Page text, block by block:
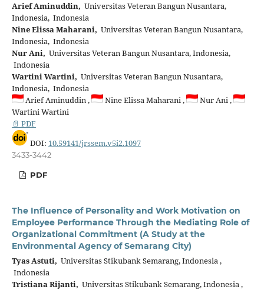
Arief Aminuddin, Universitas Veteran Bangun Nusantara,
Indonesia, Indonesia
Nine Elissa Maharani, Universitas Veteran Bangun Nusantara,
Indonesia, Indonesia
Nur Ani, Universitas Veteran Bangun Nusantara, Indonesia,
Indonesia
Wartini Wartini, Universitas Veteran Bangun Nusantara,
Indonesia, Indonesia
Arief Aminuddin ,
Nine Elissa Maharani ,
Nur Ani ,
Wartini Wartini
📄 PDF
DOI: 10.59141/jrssem.v5i2.1097
3433-3442
PDF
The Influence of Personality and Work Motivation on
Employee Performance Through the Mediating Role of
Organizational Commitment (A Study at the
Environmental Agency of Semarang City)
Tyas Astuti, Universitas Stikubank Semarang, Indonesia ,
Indonesia
Tristiana Rijanti, Universitas Stikubank Semarang, Indonesia ,